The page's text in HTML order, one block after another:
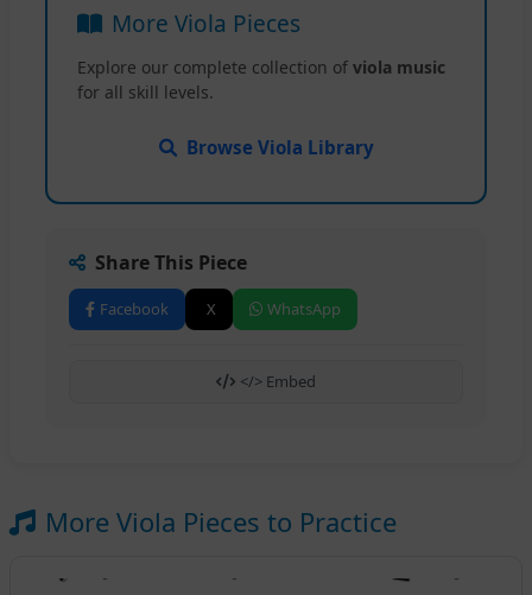
More Viola Pieces
Explore our complete collection of viola music
for all skill levels.
Browse Viola Library
Share This Piece
Facebook X WhatsApp
</> Embed
More Viola Pieces to Practice